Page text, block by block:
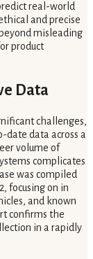
real-world
and precise
misleading
product
Data
challenges,
date data across a
volume of
complicates
was compiled
focusing on in
and known
confirms the
in a rapidly